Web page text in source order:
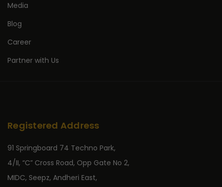
Media
Blog
Career
Partner with Us
Registered Address
91 Springboard 74 Techno Park,
4/II, “C” Cross Road, Opp Gate No 2,
MIDC, Seepz, Andheri East,